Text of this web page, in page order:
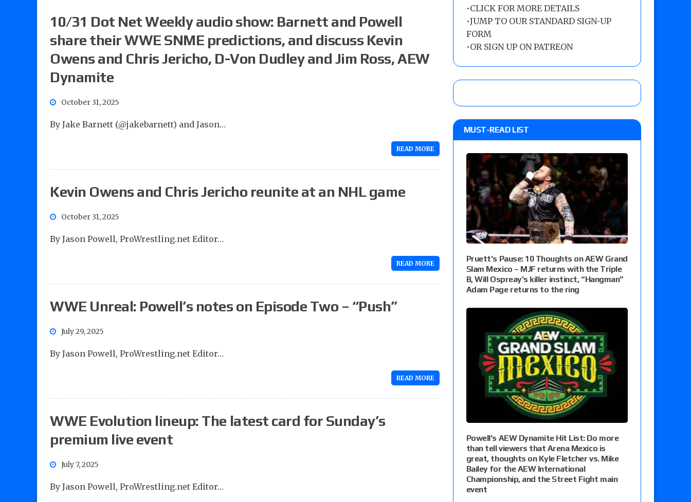
10/31 Dot Net Weekly audio show: Barnett and Powell
share their WWE SNME predictions, and discuss Kevin
Owens and Chris Jericho, D-Von Dudley and Jim Ross, AEW
Dynamite
October 31, 2025
By Jake Barnett (@jakebarnett) and Jason…
READ MORE
Kevin Owens and Chris Jericho reunite at an NHL game
October 31, 2025
By Jason Powell, ProWrestling.net Editor…
READ MORE
WWE Unreal: Powell’s notes on Episode Two – “Push”
July 29, 2025
By Jason Powell, ProWrestling.net Editor…
READ MORE
WWE Evolution lineup: The latest card for Sunday’s
premium live event
July 7, 2025
By Jason Powell, ProWrestling.net Editor…
•CLICK FOR MORE DETAILS
•JUMP TO OUR STANDARD SIGN-UP
FORM
•OR SIGN UP ON PATREON
MUST-READ LIST
Pruett’s Pause: 10 Thoughts on AEW Grand
Slam Mexico – MJF returns with the Triple
B, Will Ospreay’s killer instinct, “Hangman”
Adam Page returns to the ring
Powell’s AEW Dynamite Hit List: Do more
than tell viewers that Arena Mexico is
great, thoughts on Kyle Fletcher vs. Mike
Bailey for the AEW International
Championship, and the Street Fight main
event